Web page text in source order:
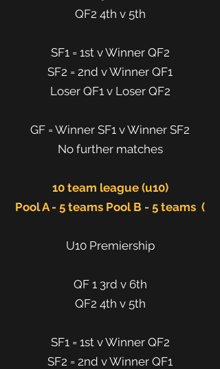
QF2 4th v 5th
SF1 = 1st v Winner QF2
SF2 = 2nd v Winner QF1
Loser QF1 v Loser QF2
GF = Winner SF1 v Winner SF2
No further matches
10 team league (u10)
Pool A - 5 teams Pool B - 5 teams (
U10 Premiership
QF 1 3rd v 6th
QF2 4th v 5th
SF1 = 1st v Winner QF2
SF2 = 2nd v Winner QF1